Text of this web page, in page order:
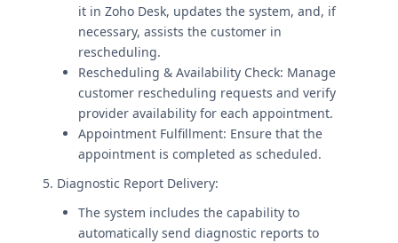
it in Zoho Desk, updates the system, and, if
necessary, assists the customer in
rescheduling.
Rescheduling & Availability Check: Manage
customer rescheduling requests and verify
provider availability for each appointment.
Appointment Fulfillment: Ensure that the
appointment is completed as scheduled.
5. Diagnostic Report Delivery:
The system includes the capability to
automatically send diagnostic reports to